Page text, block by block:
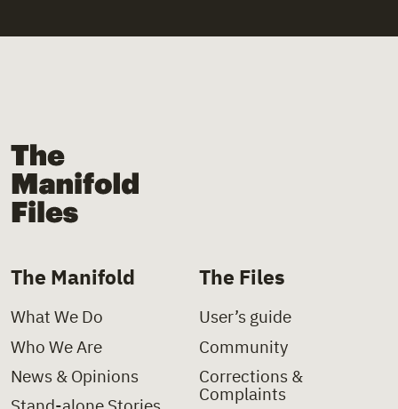
The Manifold Files
The Manifold
What We Do
Who We Are
News & Opinions
The Files
User’s guide
Community
Corrections &
Complaints